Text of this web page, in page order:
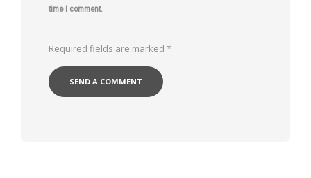
time I comment.
Required fields are marked *